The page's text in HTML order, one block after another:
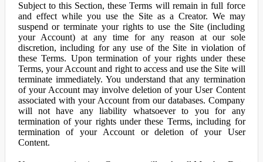
Subject to this Section, these Terms will remain in full force
and effect while you use the Site as a Creator. We may
suspend or terminate your rights to use the Site (including
your Account) at any time for any reason at our sole
discretion, including for any use of the Site in violation of
these Terms. Upon termination of your rights under these
Terms, your Account and right to access and use the Site will
terminate immediately. You understand that any termination
of your Account may involve deletion of your User Content
associated with your Account from our databases. Company
will not have any liability whatsoever to you for any
termination of your rights under these Terms, including for
termination of your Account or deletion of your User
Content.